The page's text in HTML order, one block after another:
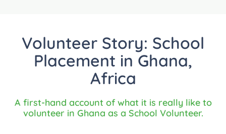
Volunteer Story: School
Placement in Ghana,
Africa
A first-hand account of what it is really like to
volunteer in Ghana as a School Volunteer.